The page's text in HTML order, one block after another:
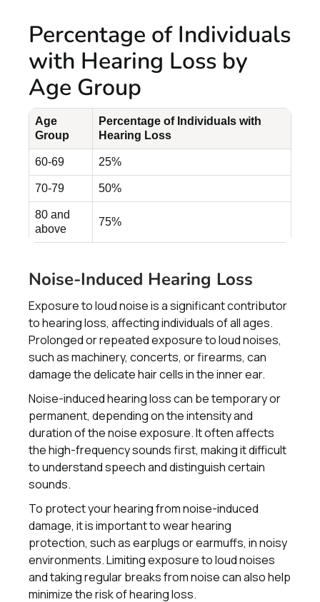
Percentage of Individuals
with Hearing Loss by
Age Group
Age
Group
Percentage of Individuals with
Hearing Loss
60-69 25%
70-79 50%
80 and
above
75%
Noise-Induced Hearing Loss
Exposure to loud noise is a significant contributor
to hearing loss, affecting individuals of all ages.
Prolonged or repeated exposure to loud noises,
such as machinery, concerts, or firearms, can
damage the delicate hair cells in the inner ear.
Noise-induced hearing loss can be temporary or
permanent, depending on the intensity and
duration of the noise exposure. It often affects
the high-frequency sounds first, making it difficult
to understand speech and distinguish certain
sounds.
To protect your hearing from noise-induced
damage, it is important to wear hearing
protection, such as earplugs or earmuffs, in noisy
environments. Limiting exposure to loud noises
and taking regular breaks from noise can also help
minimize the risk of hearing loss.